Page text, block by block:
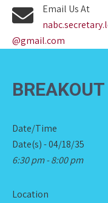
Email Us At
@gmail.com
Date/Time
Date(s) - 04/18/35
6:30 pm - 8:00 pm
Location